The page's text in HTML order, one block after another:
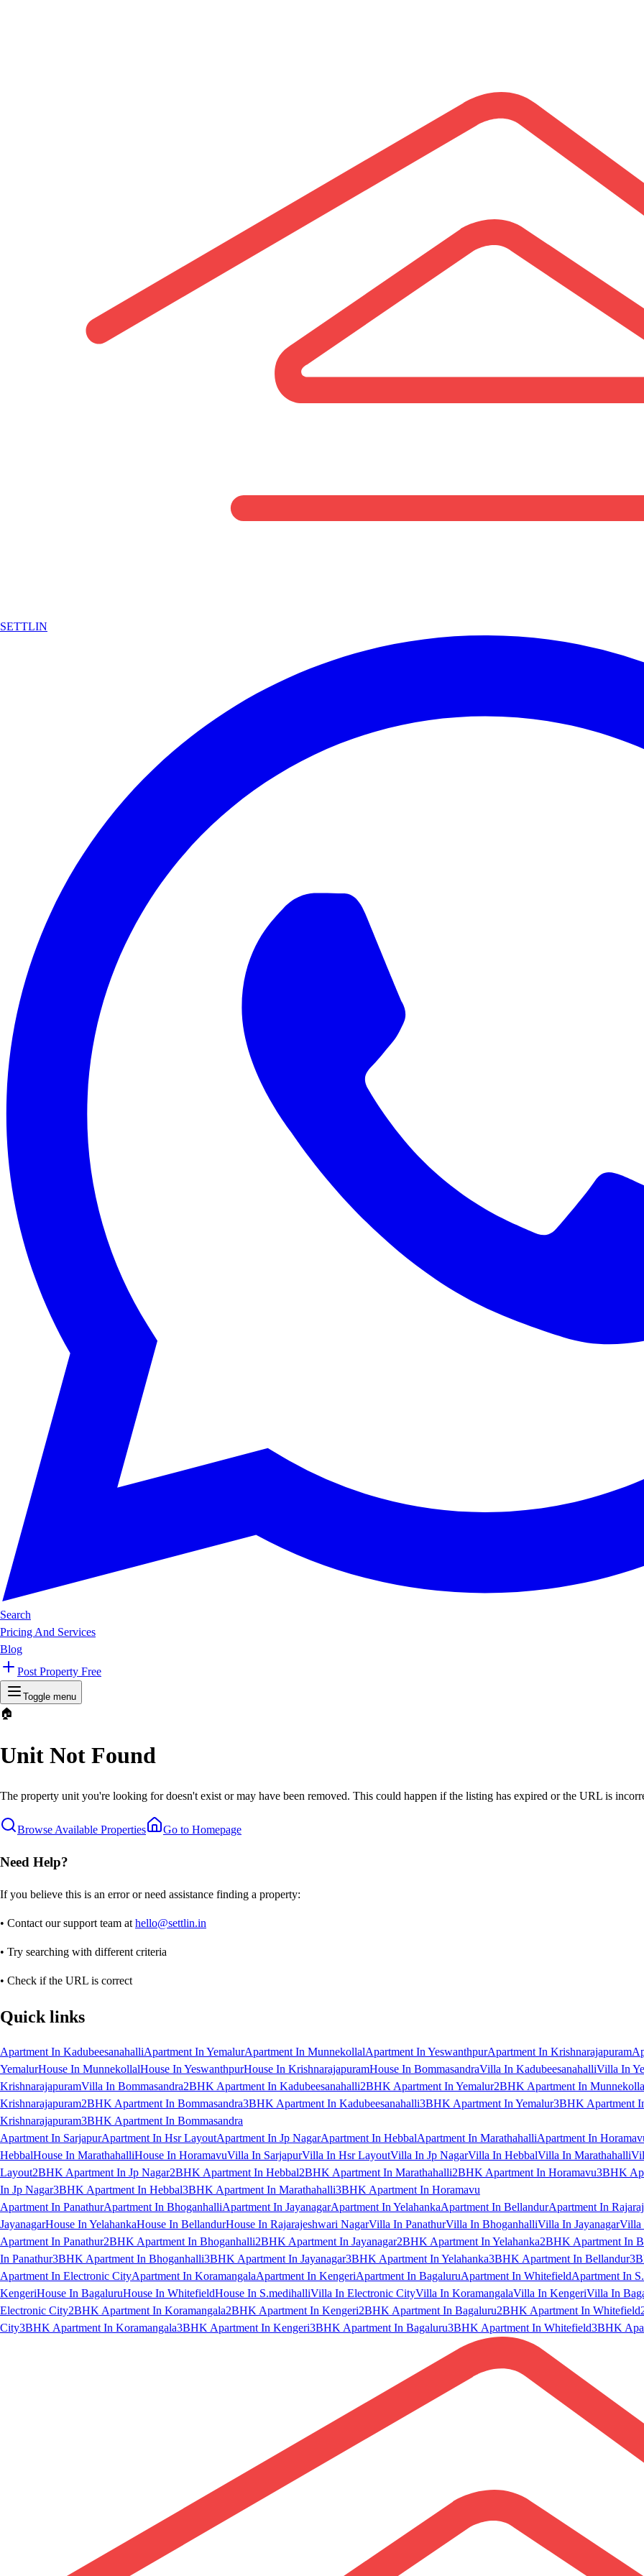
SETTLIN
Search
Pricing And Services
Blog
Post Property Free
Toggle menu
🏠
Unit Not Found
The property unit you're looking for doesn't exist or may have been removed. This could happen if the listing has expired or the URL is
Browse Available Properties Go to Homepage
Need Help?
If you believe this is an error or need assistance finding a property:
• Contact our support team at hello@settlin.in
• Try searching with different criteria
• Check if the URL is correct
Quick links
Apartment In KadubeesanahalliApartment In YemalurApartment In MunnekollalApartment In YeswanthpurApartment In Krishnarajapuram
YemalurHouse In MunnekollalHouse In YeswanthpurHouse In KrishnarajapuramHouse In BommasandraVilla In KadubeesanahalliVilla In
KrishnarajapuramVilla In Bommasandra2BHK Apartment In Kadubeesanahalli2BHK Apartment In Yemalur2BHK Apartment In
Krishnarajapuram2BHK Apartment In Bommasandra3BHK Apartment In Kadubeesanahalli3BHK Apartment In Yemalur3BHK Apartment
Krishnarajapuram3BHK Apartment In Bommasandra
Apartment In SarjapurApartment In Hsr LayoutApartment In Jp NagarApartment In HebbalApartment In MarathahalliApartment In
HebbalHouse In MarathahalliHouse In HoramavuVilla In SarjapurVilla In Hsr LayoutVilla In Jp NagarVilla In HebbalVilla In Marathahalli
Layout2BHK Apartment In Jp Nagar2BHK Apartment In Hebbal2BHK Apartment In Marathahalli2BHK Apartment In Horamavu3BHK
In Jp Nagar3BHK Apartment In Hebbal3BHK Apartment In Marathahalli3BHK Apartment In Horamavu
Apartment In PanathurApartment In BhoganhalliApartment In JayanagarApartment In YelahankaApartment In BellandurApartment In
JayanagarHouse In YelahankaHouse In BellandurHouse In Rajarajeshwari NagarVilla In PanathurVilla In BhoganhalliVilla In JayanagarVilla
Apartment In Panathur2BHK Apartment In Bhoganhalli2BHK Apartment In Jayanagar2BHK Apartment In Yelahanka2BHK Apartment In
In Panathur3BHK Apartment In Bhoganhalli3BHK Apartment In Jayanagar3BHK Apartment In Yelahanka3BHK Apartment In Bellandur
Apartment In Electronic CityApartment In KoramangalaApartment In KengeriApartment In BagaluruApartment In WhitefieldApartment In
KengeriHouse In BagaluruHouse In WhitefieldHouse In S.medihalliVilla In Electronic CityVilla In KoramangalaVilla In KengeriVilla In
Electronic City2BHK Apartment In Koramangala2BHK Apartment In Kengeri2BHK Apartment In Bagaluru2BHK Apartment In Whitefield
City3BHK Apartment In Koramangala3BHK Apartment In Kengeri3BHK Apartment In Bagaluru3BHK Apartment In Whitefield3BHK